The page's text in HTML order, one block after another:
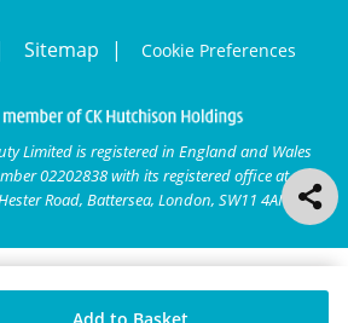
Sitemap Cookie Preferences
Limited is registered in England and Wales
02202838 with its registered office at
Road, Battersea, London, SW11 4AN.